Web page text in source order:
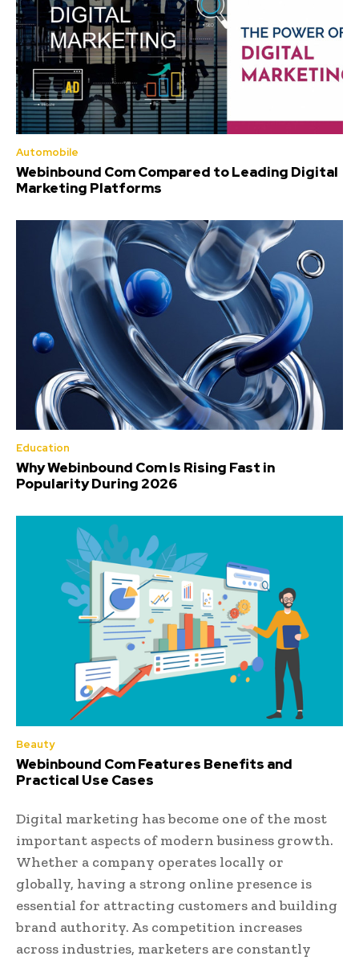
Automobile
Webinbound Com Compared to Leading Digital
Marketing Platforms
Education
Why Webinbound Com Is Rising Fast in
Popularity During 2026
Beauty
Webinbound Com Features Benefits and
Practical Use Cases
Digital marketing has become one of the most
important aspects of modern business growth.
Whether a company operates locally or
globally, having a strong online presence is
essential for attracting customers and building
brand authority. As competition increases
across industries, marketers are constantly